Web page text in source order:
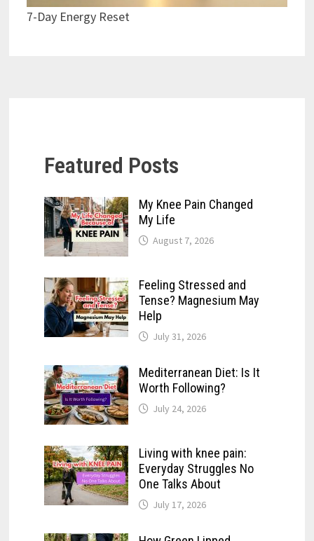
7-Day Energy Reset
Featured Posts
My Knee Pain Changed
My Life
August 7, 2026
Feeling Stressed and
Tense? Magnesium May
Help
July 31, 2026
Mediterranean Diet: Is It
Worth Following?
July 24, 2026
Living with knee pain:
Everyday Struggles No
One Talks About
July 17, 2026